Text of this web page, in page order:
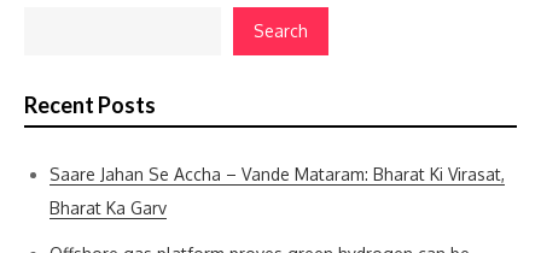
Search
Recent Posts
Saare Jahan Se Accha – Vande Mataram: Bharat Ki Virasat,
Bharat Ka Garv